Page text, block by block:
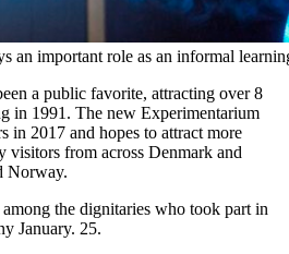
an important role as an informal
a public favorite, attracting over 8
in 1991. The new Experimentarium
in 2017 and hopes to attract more
visitors from across Denmark and
Norway.
the dignitaries who took part in
January. 25.